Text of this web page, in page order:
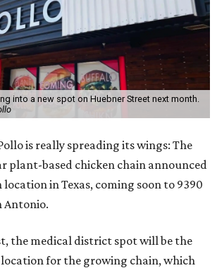
into a new spot on Huebner Street next month.
is really spreading its wings: The
plant-based chicken chain announced
location in Texas, coming soon to 9390
Antonio.
the medical district spot will be the
for the growing chain, which